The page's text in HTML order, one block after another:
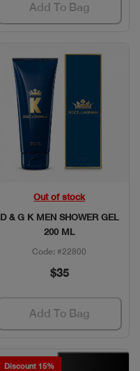
Add To Bag
Quick View
Out of stock
D & G K MEN SHOWER GEL
200 ML
Code: #22800
$35
Add To Bag
Discount 15%